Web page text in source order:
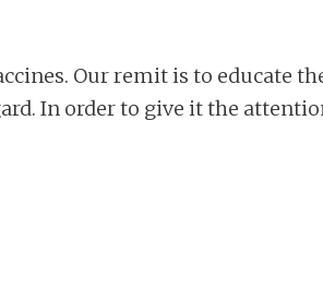
Our remit is to educate
In order to give it the